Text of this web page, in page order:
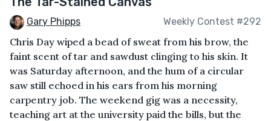
Gary Phipps Weekly Contest #292
Chris Day wiped a bead of sweat from his brow, the
faint scent of tar and sawdust clinging to his skin. It
was Saturday afternoon, and the hum of a circular
saw still echoed in his ears from his morning
carpentry job. The weekend gig was a necessity,
teaching art at the university paid the bills, but the